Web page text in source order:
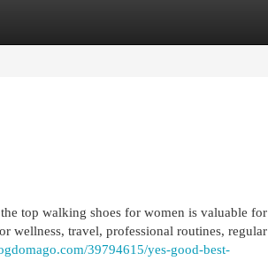
top walking shoes for women is valuable for
wellness, travel, professional routines, regular
39794615/yes-good-best-